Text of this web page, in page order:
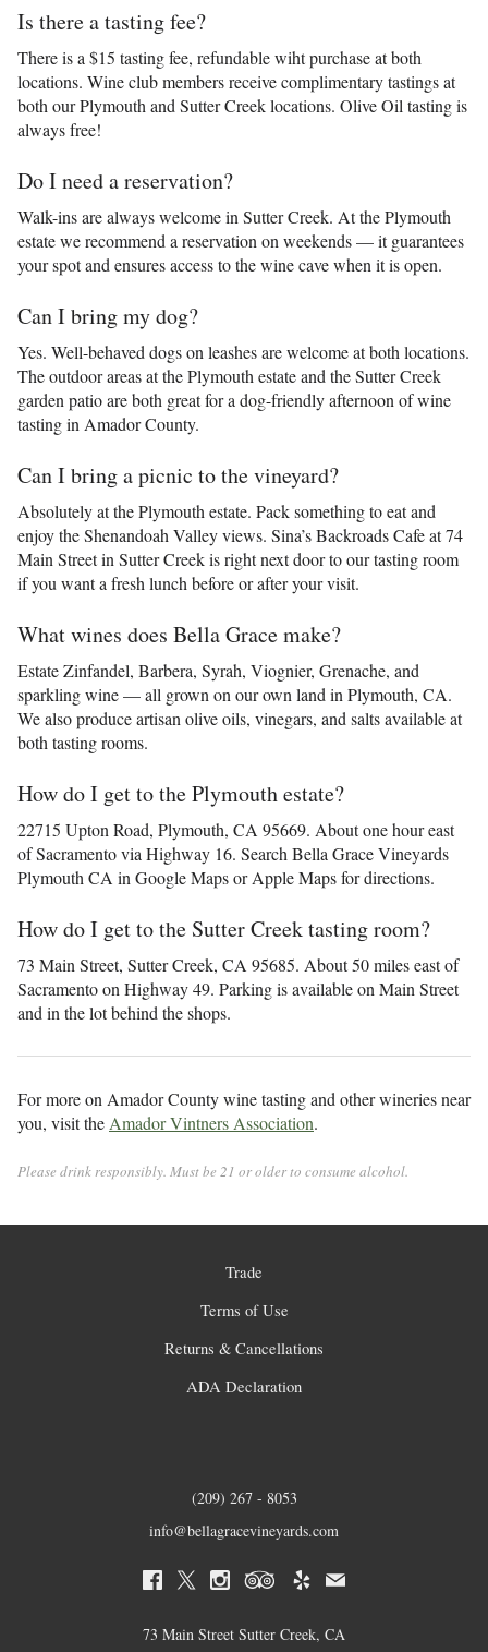
Is there a tasting fee?
There is a $15 tasting fee, refundable wiht purchase at both
locations. Wine club members receive complimentary tastings at
both our Plymouth and Sutter Creek locations. Olive Oil tasting is
always free!
Do I need a reservation?
Walk-ins are always welcome in Sutter Creek. At the Plymouth
estate we recommend a reservation on weekends — it guarantees
your spot and ensures access to the wine cave when it is open.
Can I bring my dog?
Yes. Well-behaved dogs on leashes are welcome at both locations.
The outdoor areas at the Plymouth estate and the Sutter Creek
garden patio are both great for a dog-friendly afternoon of wine
tasting in Amador County.
Can I bring a picnic to the vineyard?
Absolutely at the Plymouth estate. Pack something to eat and
enjoy the Shenandoah Valley views. Sina’s Backroads Cafe at 74
Main Street in Sutter Creek is right next door to our tasting room
if you want a fresh lunch before or after your visit.
What wines does Bella Grace make?
Estate Zinfandel, Barbera, Syrah, Viognier, Grenache, and
sparkling wine — all grown on our own land in Plymouth, CA.
We also produce artisan olive oils, vinegars, and salts available at
both tasting rooms.
How do I get to the Plymouth estate?
22715 Upton Road, Plymouth, CA 95669. About one hour east
of Sacramento via Highway 16. Search Bella Grace Vineyards
Plymouth CA in Google Maps or Apple Maps for directions.
How do I get to the Sutter Creek tasting room?
73 Main Street, Sutter Creek, CA 95685. About 50 miles east of
Sacramento on Highway 49. Parking is available on Main Street
and in the lot behind the shops.
For more on Amador County wine tasting and other wineries near
you, visit the Amador Vintners Association.
Please drink responsibly. Must be 21 or older to consume alcohol.
Trade
Terms of Use
Returns & Cancellations
ADA Declaration
(209) 267 - 8053
info@bellagracevineyards.com
73 Main Street Sutter Creek, CA